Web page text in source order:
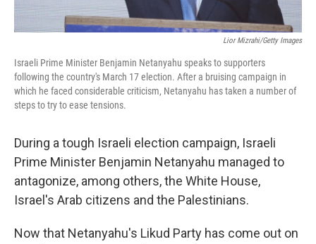
Lior Mizrahi/Getty Images
Israeli Prime Minister Benjamin Netanyahu speaks to supporters
following the country's March 17 election. After a bruising campaign in
which he faced considerable criticism, Netanyahu has taken a number of
steps to try to ease tensions.
During a tough Israeli election campaign, Israeli
Prime Minister Benjamin Netanyahu managed to
antagonize, among others, the White House,
Israel's Arab citizens and the Palestinians.
Now that Netanyahu's Likud Party has come out on